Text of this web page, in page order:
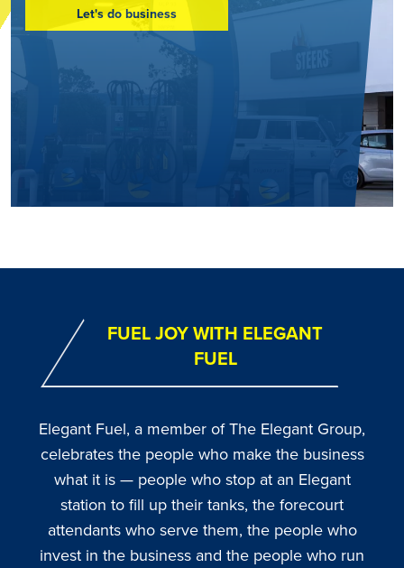
Go to:
Let's do business
FUEL JOY WITH ELEGANT
FUEL
Elegant Fuel, a member of The Elegant Group,
celebrates the people who make the business
what it is — people who stop at an Elegant
station to fill up their tanks, the forecourt
attendants who serve them, the people who
invest in the business and the people who run